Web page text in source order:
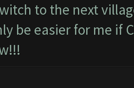
to the next
be easier for me if